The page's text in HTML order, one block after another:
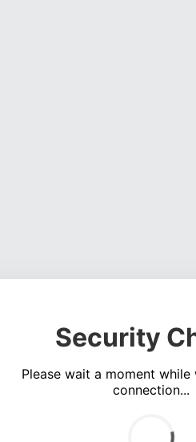
Security
Please wait a moment
connection...